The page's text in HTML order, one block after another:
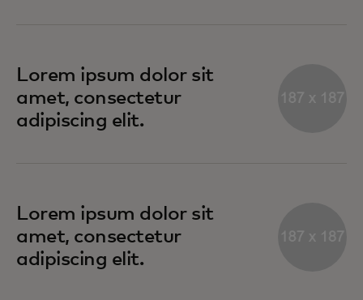
Lorem ipsum dolor sit
amet, consectetur
adipiscing elit.
Lorem ipsum dolor sit
amet, consectetur
adipiscing elit.